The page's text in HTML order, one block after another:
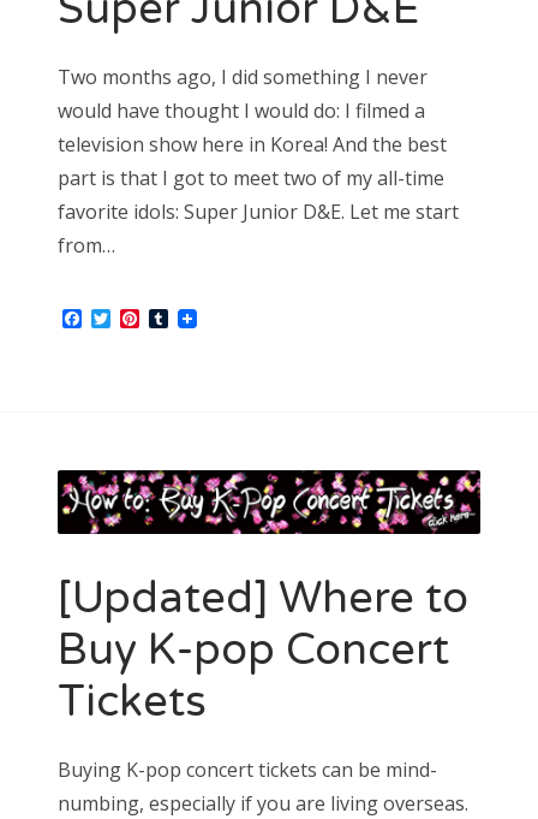
Two months ago, I did something I never
would have thought I would do: I filmed a
television show here in Korea! And the best
part is that I got to meet two of my all-time
favorite idols: Super Junior D&E. Let me start
from…
Facebook
TwitterPinterest
Tumblr
[Updated] Where to
Buy K-pop Concert
Tickets
Buying K-pop concert tickets can be mind-
numbing, especially if you are living overseas.
October 2015
September 2015
August 2015
June 2015
May 2015
April 2015
March 2015
February 2015